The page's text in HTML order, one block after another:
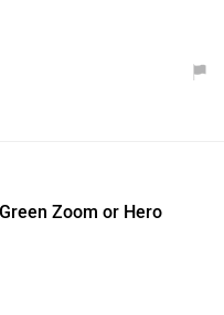
Zoom or Hero